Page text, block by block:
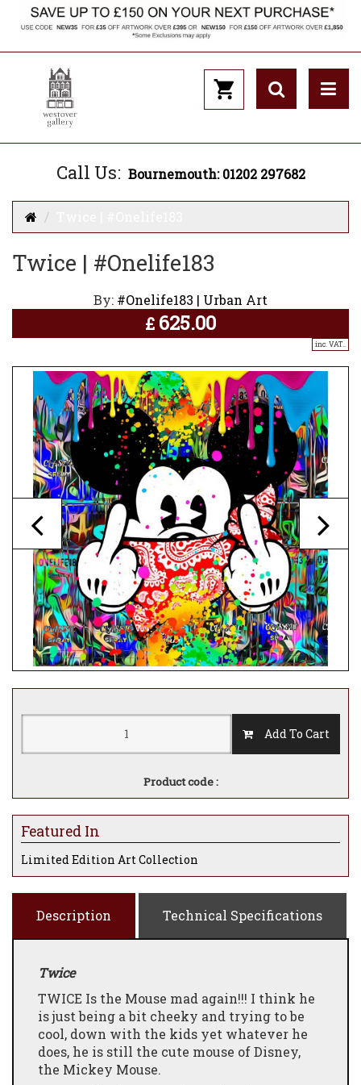
Call Us: Bournemouth: 01202 297682
Twice | #Onelife183
By: #Onelife183 | Urban Art
£ 625.00
inc. VAT..
Add To Cart
Product code :
Featured In
Limited Edition Art Collection
Description Technical Specifications
Twice
TWICE Is the Mouse mad again!!! I think he
is just being a bit cheeky and trying to be
cool, down with the kids yet whatever he
does, he is still the cute mouse of Disney,
the Mickey Mouse.